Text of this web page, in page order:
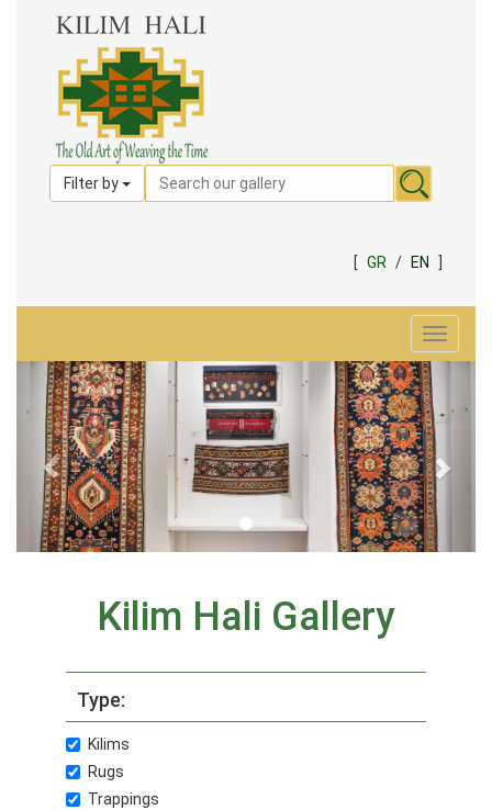
Filter by
[ GR / EN
Toggle
Kilim Hali Gallery
Type:
Kilims
Rugs
Trappings